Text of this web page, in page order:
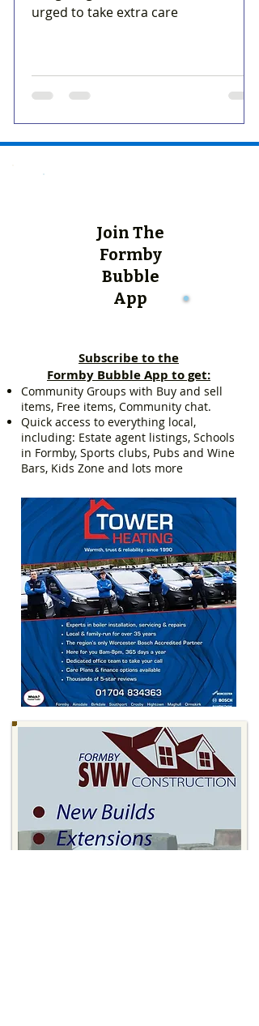
urged to take extra care
Join The
Formby
Bubble
App
Subscribe to the
Formby Bubble App to get:
Community Groups with Buy and sell
items, Free items, Community chat.
Quick access to everything local,
including: Estate agent listings, Schools
in Formby, Sports clubs, Pubs and Wine
Bars, Kids Zone and lots more